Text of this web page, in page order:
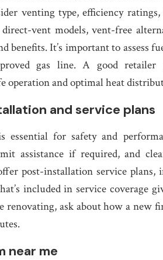
venting type, efficiency
vent models, vent-free
benefits. It’s important to assess
gas line. A good retailer
operation and optimal heat
and service plans
essential for safety and
assistance if required, and
post-installation service
included in service coverage
renovating, ask about how a new
near me